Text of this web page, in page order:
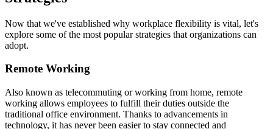
Now that we've established why workplace flexibility is vital, let's
explore some of the most popular strategies that organizations can
adopt.
Remote Working
Also known as telecommuting or working from home, remote
working allows employees to fulfill their duties outside the
traditional office environment. Thanks to advancements in
technology, it has never been easier to stay connected and